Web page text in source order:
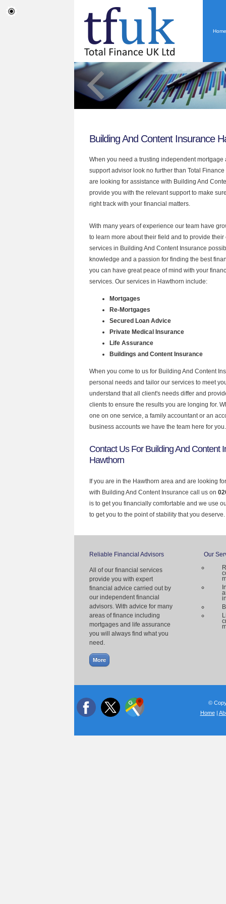
Home
Building And Content Insurance
When you need a trusting independent
support advisor look no further than Total
are looking for assistance with Building And
provide you with the relevant support to make
right track with your financial matters.
With many years of experience our team have
to learn more about their field and to provide their
services in Building And Content Insurance
knowledge and a passion for finding the best
you can have great peace of mind with your
services. Our services in Hawthorn include:
Mortgages
Re-Mortgages
Secured Loan Advice
Private Medical Insurance
Life Assurance
Buildings and Content Insurance
When you come to us for Building And Content
personal needs and tailor our services to meet
understand that all client's needs differ and
clients to ensure the results you are longing for.
one on one service, a family accountant or an
business accounts we have the team here for you.
Contact Us For Building And Content
Hawthorn
If you are in the Hawthorn area and are looking
with Building And Content Insurance call us on
is to get you financially comfortable and we use
to get you to the point of stability that you deserve.
Reliable Financial Advisors
All of our financial services
provide you with expert
financial advice carried out by
our independent financial
advisors. With advice for many
areas of finance including
mortgages and life assurance
you will always find what you
need.
Our
©
Home|